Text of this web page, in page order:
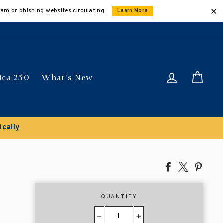
or phishing websites circulating. Learn More
250 What's New Log in
Share
Facebook
Tweet
X
QUANTITY